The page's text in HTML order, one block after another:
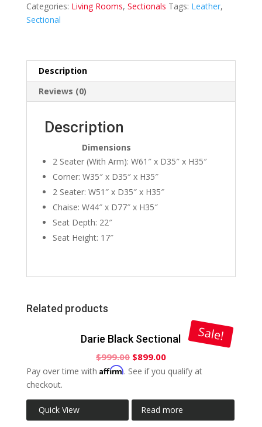
Sectional
Categories: Living Rooms, Sectionals Tags: Leather,
Sectional
Description
Reviews (0)
Description
Dimensions
2 Seater (With Arm): W61″ x D35″ x H35″
Corner: W35″ x D35″ x H35″
2 Seater: W51″ x D35″ x H35″
Chaise: W44″ x D77″ x H35″
Seat Depth: 22″
Seat Height: 17″
Related products
Sale!
Darie Black Sectional
$999.00 $899.00
Pay over time with Affirm. See if you qualify at
checkout.
Quick View Read more